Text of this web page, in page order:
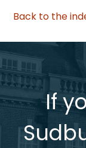
Back to the
If